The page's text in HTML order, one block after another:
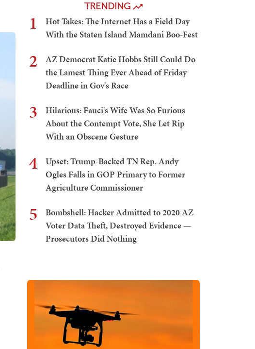
TRENDING
1
Hot Takes: The Internet Has a Field Day
With the Staten Island Mamdani Boo-Fest
2
AZ Democrat Katie Hobbs Still Could Do
the Lamest Thing Ever Ahead of Friday
Deadline in Gov's Race
3
Hilarious: Fauci's Wife Was So Furious
About the Contempt Vote, She Let Rip
With an Obscene Gesture
4
Upset: Trump-Backed TN Rep. Andy
Ogles Falls in GOP Primary to Former
Agriculture Commissioner
5
Bombshell: Hacker Admitted to 2020 AZ
Voter Data Theft, Destroyed Evidence —
Prosecutors Did Nothing